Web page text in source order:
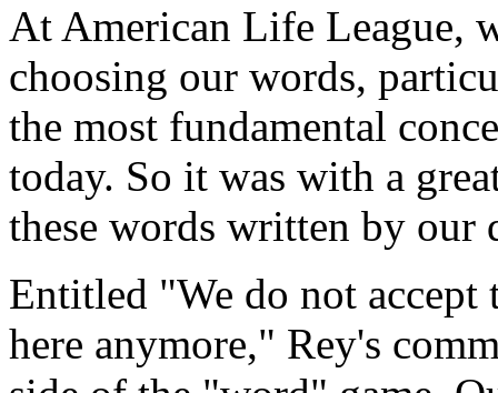
At American Life League,
choosing our words,
the most fundamental
today. So it was with a
these words written by our
Entitled "We do not accept
here anymore," Rey's